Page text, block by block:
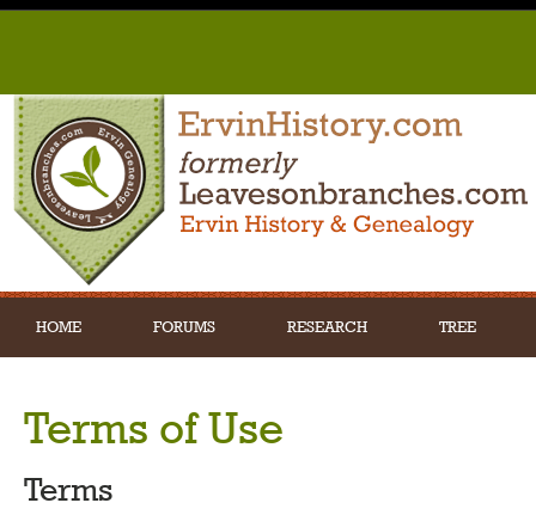
HOME FORUMS RESEARCH TREE
Terms of Use
Terms